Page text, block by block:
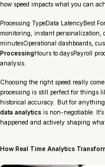
how speed impacts what you can
Processing TypeData LatencyBest For
monitoring, instant personalization,
minutesOperational dashboards,
Processing Hours to daysPayroll
analysis.
Choosing the right speed really
processing is still perfect for things
historical accuracy. But for
data analytics is non-negotiable.
happened and actively shaping
How Real Time Analytics